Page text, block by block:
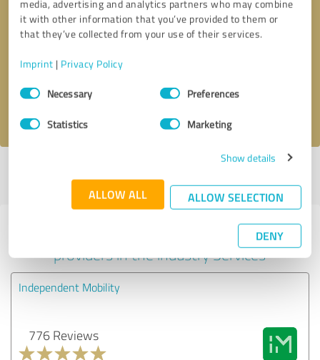
media, advertising and analytics partners who may combine
it with other information that you’ve provided to them or
that they’ve collected from your use of their services.
Imprint | Privacy Policy
Consent
SelectionNecessary Preferences
Statistics Marketing
Show details
ALLOW ALL ALLOW SELECTION
DENY
Callback request * required fields
profile
Experiences with other service
providers in the industry Services
Independent Mobility
776 Reviews